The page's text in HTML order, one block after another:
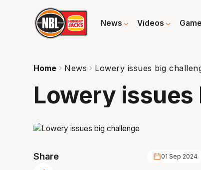
News Videos
Home News Lowery issues big
Lowery
Share 01 Sep 2024